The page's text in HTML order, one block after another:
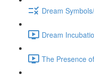
Dream
Dream
The Presence